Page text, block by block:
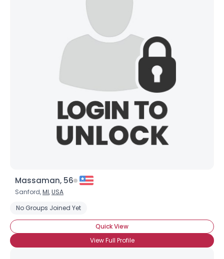
Massaman, 56
Sanford,MI,USA
No Groups Joined Yet
Quick View
View Full Profile